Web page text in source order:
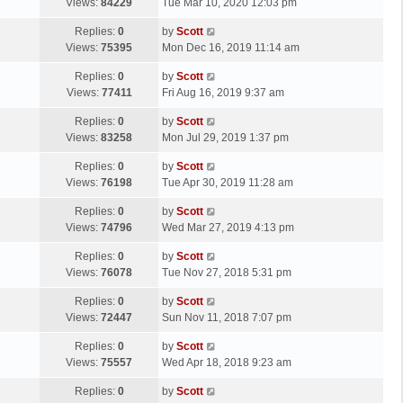
p
s
t
Views: 84229
t
p
s
t
Tue Mar 10, 2020 12:03 pm
Replies: 0
Views: 75395
L
a
t
p
s
t
by Scott
Mon Dec 16, 2019 11:14 am
Replies: 0
Views: 77411
L
a
t
p
s
by Scott
Fri Aug 16, 2019 9:37 am
Replies: 0
Views: 83258
L
a
t
p
s
by Scott
Mon Jul 29, 2019 1:37 pm
Replies: 0
Views: 76198
L
a
t
p
s
by Scott
Tue Apr 30, 2019 11:28 am
Replies: 0
Views: 74796
L
a
t
p
s
t
by Scott
Wed Mar 27, 2019 4:13 pm
Replies: 0
Views: 76078
L
a
t
p
s
by Scott
Tue Nov 27, 2018 5:31 pm
Replies: 0
Views: 72447
L
a
t
p
s
by Scott
Sun Nov 11, 2018 7:07 pm
Replies: 0
Views: 75557
L
a
t
by Scott
Wed Apr 18, 2018 9:23 am
Replies: 0
Lby Scott